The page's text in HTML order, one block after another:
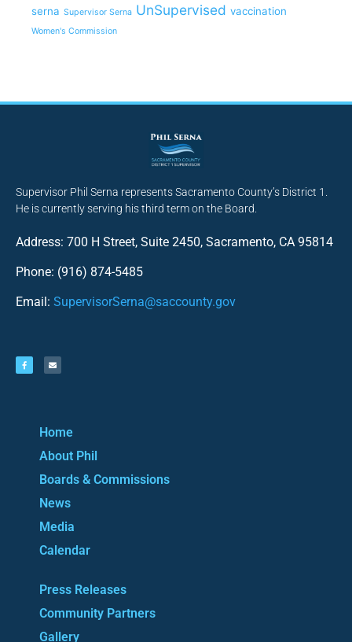
serna Supervisor Serna UnSupervised vaccination
Women's Commission
Supervisor Phil Serna represents Sacramento County’s District 1.
He is currently serving his third term on the Board.
Address: 700 H Street, Suite 2450, Sacramento, CA 95814
Phone: (916) 874-5485
Email: SupervisorSerna@saccounty.gov
Home
About Phil
Boards & Commissions
News
Media
Calendar
Press Releases
Community Partners
Gallery